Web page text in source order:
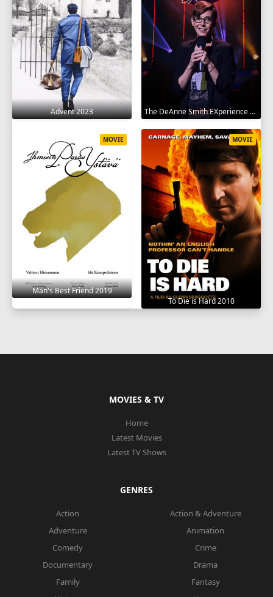
Advent 2023 The DeAnne Smith EXperience 2022
Man's Best Friend 2019
MOVIE
To Die is Hard 2010
MOVIE
MOVIES & TV
Home
Latest Movies
Latest TV Shows
GENRES
Action
Action & Adventure
Adventure
Animation
Comedy
Crime
Documentary
Drama
Family
Fantasy